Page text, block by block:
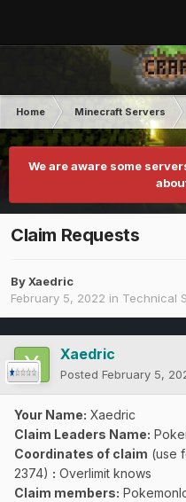
Home Minecraft Servers
We are aware some
Claim Requests
ByXaedric
February 5, 2022 in Technical
Xaedric
Posted February 5,
Your Name: Xaedric
Claim Leaders Name:
Coordinates of claim (use
2374) : Overlimit knows
Claim members: